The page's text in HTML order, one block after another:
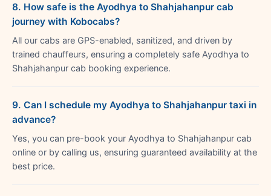
8. How safe is the Ayodhya to Shahjahanpur cab
journey with Kobocabs?
All our cabs are GPS-enabled, sanitized, and driven by
trained chauffeurs, ensuring a completely safe Ayodhya to
Shahjahanpur cab booking experience.
9. Can I schedule my Ayodhya to Shahjahanpur taxi in
advance?
Yes, you can pre-book your Ayodhya to Shahjahanpur cab
online or by calling us, ensuring guaranteed availability at the
best price.